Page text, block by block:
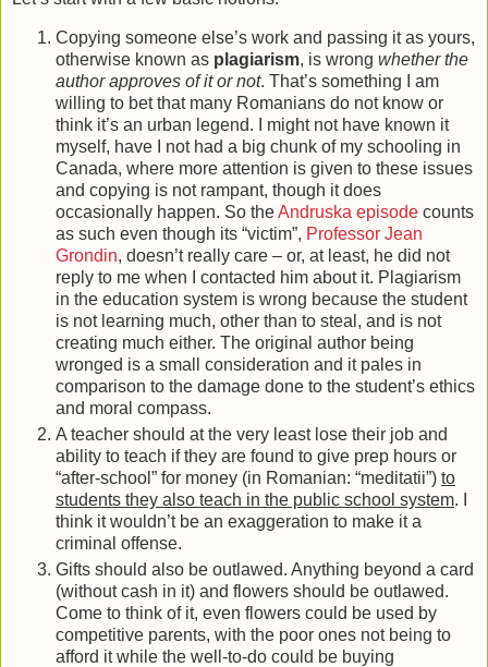
Copying someone else’s work and passing it as yours,
otherwise known as plagiarism, is wrong whether the
author approves of it or not. That’s something I am
willing to bet that many Romanians do not know or
think it’s an urban legend. I might not have known it
myself, have I not had a big chunk of my schooling in
Canada, where more attention is given to these issues
and copying is not rampant, though it does
occasionally happen. So theAndruska episode counts
as such even though its “victim”, Professor Jean
Grondin, doesn’t really care – or, at least, he did not
reply to me when I contacted him about it. Plagiarism
in the education system is wrong because the student
is not learning much, other than to steal, and is not
creating much either. The original author being
wronged is a small consideration and it pales in
comparison to the damage done to the student’s ethics
and moral compass.
A teacher should at the very least lose their job and
ability to teach if they are found to give prep hours or
“after-school” for money (in Romanian: “meditatii”) to
students they also teach in the public school system. I
think it wouldn’t be an exaggeration to make it a
criminal offense.
Gifts should also be outlawed. Anything beyond a card
(without cash in it) and flowers should be outlawed.
Come to think of it, even flowers could be used by
competitive parents, with the poor ones not being to
afford it while the well-to-do could be buying